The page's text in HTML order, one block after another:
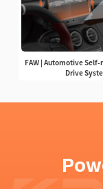
FAW | Automotive
Drive